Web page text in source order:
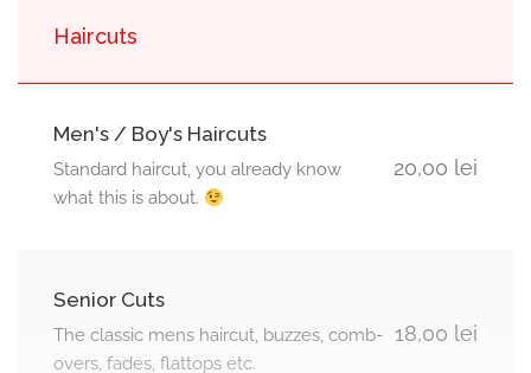
Haircuts
Men's / Boy's Haircuts
Standard haircut, you already know
what this is about.
20,00 lei
Senior Cuts
The classic mens haircut, buzzes, comb-
overs, fades, flattops etc.
18,00 lei